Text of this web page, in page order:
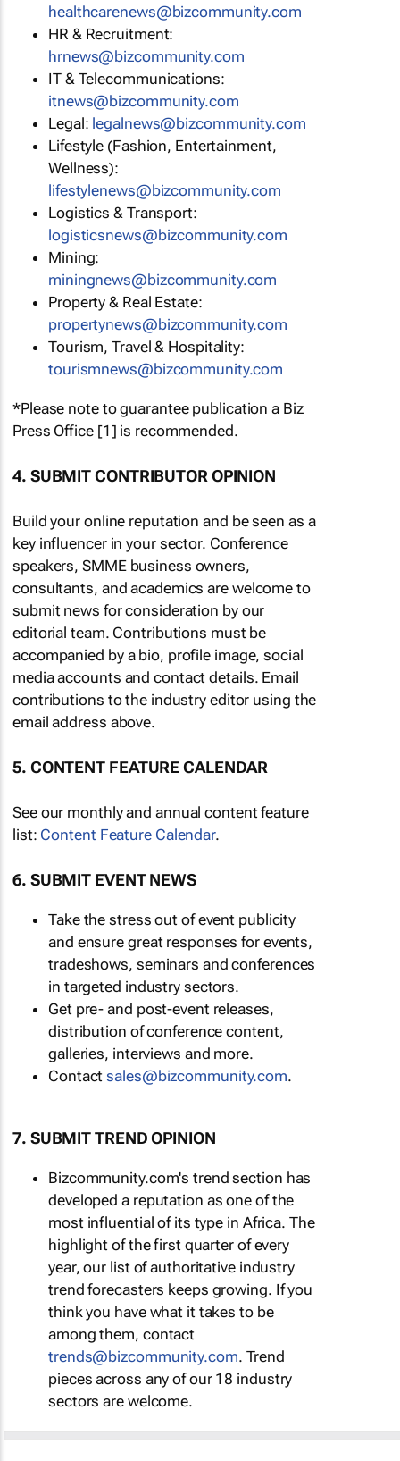
healthcarenews@bizcommunity.com
HR & Recruitment:
hrnews@bizcommunity.com
IT & Telecommunications:
itnews@bizcommunity.com
Legal: legalnews@bizcommunity.com
Lifestyle (Fashion, Entertainment,
Wellness):
lifestylenews@bizcommunity.com
Logistics & Transport:
logisticsnews@bizcommunity.com
Mining:
miningnews@bizcommunity.com
Property & Real Estate:
propertynews@bizcommunity.com
Tourism, Travel & Hospitality:
tourismnews@bizcommunity.com
*Please note to guarantee publication a Biz
Press Office [1] is recommended.
4. SUBMIT CONTRIBUTOR OPINION
Build your online reputation and be seen as a
key influencer in your sector. Conference
speakers, SMME business owners,
consultants, and academics are welcome to
submit news for consideration by our
editorial team. Contributions must be
accompanied by a bio, profile image, social
media accounts and contact details. Email
contributions to the industry editor using the
email address above.
5. CONTENT FEATURE CALENDAR
See our monthly and annual content feature
list: Content Feature Calendar.
6. SUBMIT EVENT NEWS
Take the stress out of event publicity
and ensure great responses for events,
tradeshows, seminars and conferences
in targeted industry sectors.
Get pre- and post-event releases,
distribution of conference content,
galleries, interviews and more.
Contactsales@bizcommunity.com.
7. SUBMIT TREND OPINION
Bizcommunity.com's trend section has
developed a reputation as one of the
most influential of its type in Africa. The
highlight of the first quarter of every
year, our list of authoritative industry
trend forecasters keeps growing. If you
think you have what it takes to be
among them, contact
trends@bizcommunity.com. Trend
pieces across any of our 18 industry
sectors are welcome.